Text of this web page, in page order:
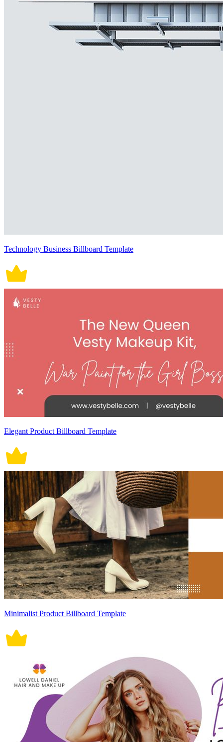
Technology Business Billboard Template
Elegant Product Billboard Template
Minimalist Product Billboard Template